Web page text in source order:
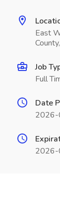
East
Job
Full
Date